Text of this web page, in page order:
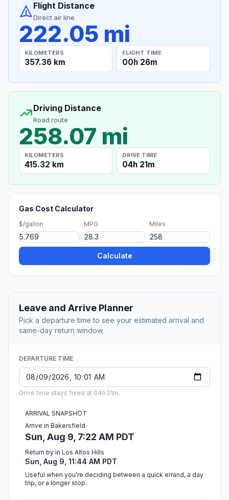
Flight Distance
Direct air line
222.05 mi
KILOMETERS
357.36 km
FLIGHT TIME
00h 26m
Driving Distance
Road route
258.07 mi
KILOMETERS
415.32 km
DRIVE TIME
04h 21m
Gas Cost Calculator
$/gallon MPG Miles
Calculate
Leave and Arrive Planner
Pick a departure time to see your estimated arrival and
same-day return window.
DEPARTURE TIME
Drive time stays fixed at 04h 21m.
ARRIVAL SNAPSHOT
Arrive in Bakersfield
Sun, Aug 9, 7:22 AM PDT
Return by in Los Altos Hills
Sun, Aug 9, 11:44 AM PDT
Useful when you're deciding between a quick errand, a day
trip, or a longer stop.